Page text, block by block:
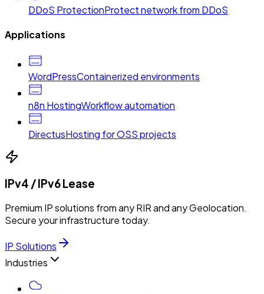
DDoS ProtectionProtect network from DDoS
Applications
WordPressContainerized environments
n8n HostingWorkflow automation
DirectusHosting for OSS projects
IPv4 / IPv6 Lease
Premium IP solutions from any RIR and any Geolocation.
Secure your infrastructure today.
IP Solutions
Industries